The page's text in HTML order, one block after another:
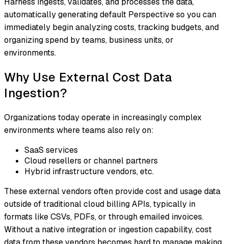
automatically generating default Perspective so you can
immediately begin analyzing costs, tracking budgets, and
organizing spend by teams, business units, or
environments.
Why Use External Cost Data
Ingestion?
Organizations today operate in increasingly complex
environments where teams also rely on:
SaaS services
Cloud resellers or channel partners
Hybrid infrastructure vendors, etc.
These external vendors often provide cost and usage data
outside of traditional cloud billing APIs, typically in
formats like CSVs, PDFs, or through emailed invoices.
Without a native integration or ingestion capability, cost